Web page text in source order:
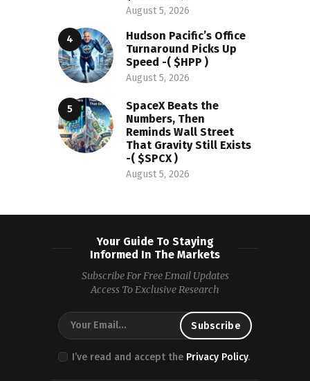
August 5, 2026
Hudson Pacific’s Office
Turnaround Picks Up
Speed -( $HPP )
August 5, 2026
SpaceX Beats the
Numbers, Then
Reminds Wall Street
That Gravity Still Exists
-( $SPCX )
August 5, 2026
Your Guide To Staying
Informed In The Markets
Subscribe For Free Email Updates
Access To Exclusive Research
I’ve read and accept the Privacy Policy.